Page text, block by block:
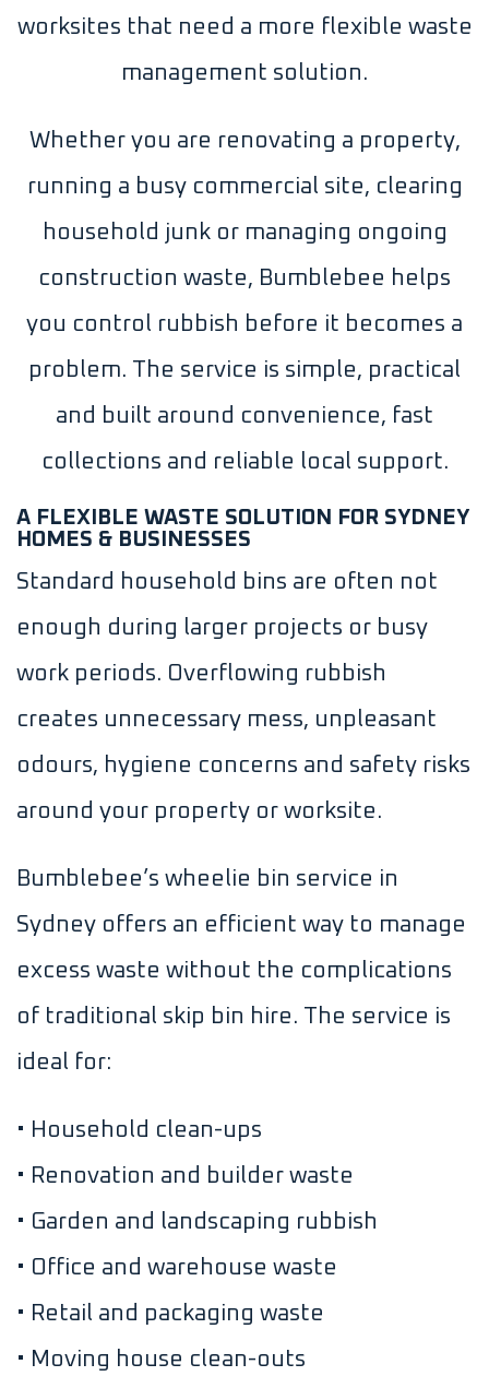
worksites that need a more flexible waste
management solution.
Whether you are renovating a property,
running a busy commercial site, clearing
household junk or managing ongoing
construction waste, Bumblebee helps
you control rubbish before it becomes a
problem. The service is simple, practical
and built around convenience, fast
collections and reliable local support.
A FLEXIBLE WASTE SOLUTION FOR SYDNEY
HOMES & BUSINESSES
Standard household bins are often not
enough during larger projects or busy
work periods. Overflowing rubbish
creates unnecessary mess, unpleasant
odours, hygiene concerns and safety risks
around your property or worksite.
Bumblebee’s wheelie bin service in
Sydney offers an efficient way to manage
excess waste without the complications
of traditional skip bin hire. The service is
ideal for:
• Household clean-ups
• Renovation and builder waste
• Garden and landscaping rubbish
• Office and warehouse waste
• Retail and packaging waste
• Moving house clean-outs